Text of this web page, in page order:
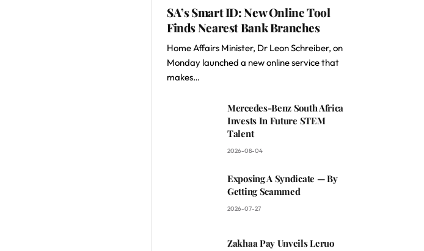
SA’s Smart ID: New Online Tool
Finds Nearest Bank Branches
Home Affairs Minister, Dr Leon Schreiber, on
Monday launched a new online service that
makes…
Mercedes-Benz South Africa
Invests In Future STEM
Talent
2026-08-04
Exposing A Syndicate — By
Getting Scammed
2026-07-27
Zakhaa Pay Unveils Leruo